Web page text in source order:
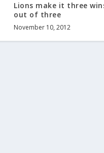
Lions make it three
out of three
November 10, 2012